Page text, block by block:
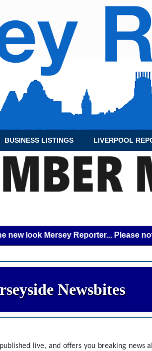
BUSINESS LISTINGS LIVERPOOL
look Mersey Reporter... Please note
Newsbites
live, and offers you breaking news